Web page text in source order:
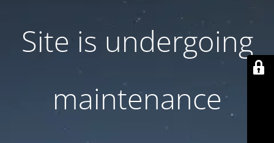
Site is undergoing
maintenance